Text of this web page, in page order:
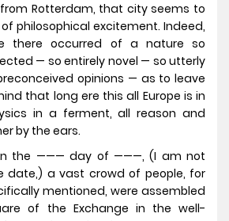
Rotterdam, that city seems to
philosophical excitement. Indeed,
there occurred of a nature so
— so entirely novel — so utterly
opinions — as to leave
that long ere this all Europe is in
in a ferment, all reason and
by the ears.
the ——— day of ———, (I am not
date,) a vast crowd of people, for
mentioned, were assembled
of the Exchange in the well-